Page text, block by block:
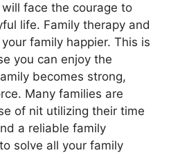
face the courage to
life. Family therapy and
family happier. This is
you can enjoy the
becomes strong,
Many families are
of nit utilizing their time
a reliable family
solve all your family